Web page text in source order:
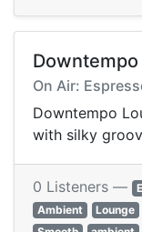
Downtempo
On Air:
Downtempo
with silky
0 Listeners —
Ambient
Lounge